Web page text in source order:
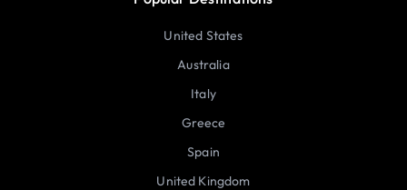
United States
Australia
Italy
Greece
Spain
United Kingdom